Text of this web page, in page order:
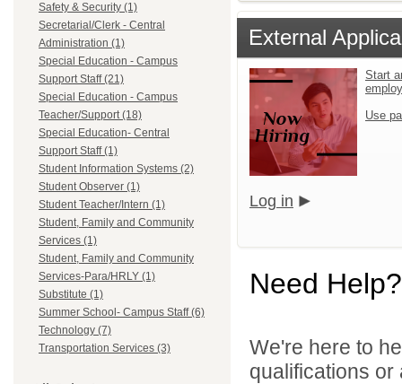
Safety & Security (1)
Secretarial/Clerk - Central
Administration (1)
Special Education - Campus
Support Staff (21)
Special Education - Campus
Teacher/Support (18)
Special Education- Central
Support Staff (1)
Student Information Systems (2)
Student Observer (1)
Student Teacher/Intern (1)
Student, Family and Community
Services (1)
Student, Family and Community
Services-Para/HRLY (1)
Substitute (1)
Summer School- Campus Staff (6)
Technology (7)
Transportation Services (3)
External
Start
Use
Log in
Need Help?
We're here to
qualifications